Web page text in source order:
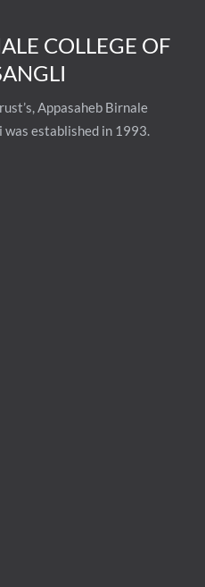
COLLEGE OF
Appasaheb Birnale
established in 1993.